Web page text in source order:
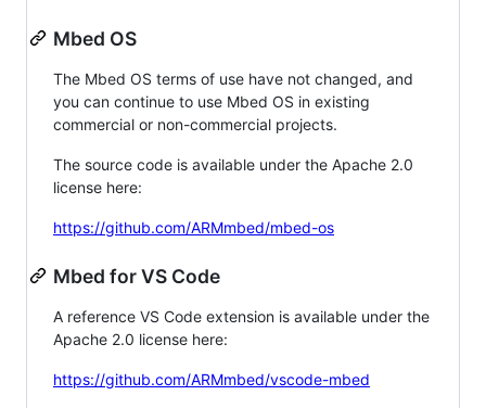
Mbed OS
The Mbed OS terms of use have not changed, and
you can continue to use Mbed OS in existing
commercial or non-commercial projects.
The source code is available under the Apache 2.0
license here:
https://github.com/ARMmbed/mbed-os
Mbed for VS Code
A reference VS Code extension is available under the
Apache 2.0 license here:
https://github.com/ARMmbed/vscode-mbed